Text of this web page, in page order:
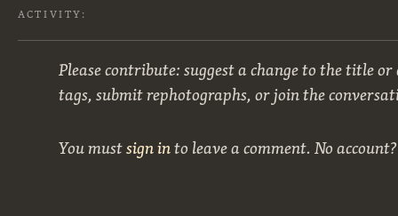
ACTIVITY:
Please contribute: suggest a change to the title
tags, submit rephotographs, or join the
You mustsign into leave a comment. No